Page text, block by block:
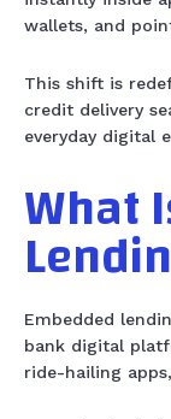
wallets, and
This shift is
credit delivery
everyday digital
What
Embedded
bank digital
ride-hailing